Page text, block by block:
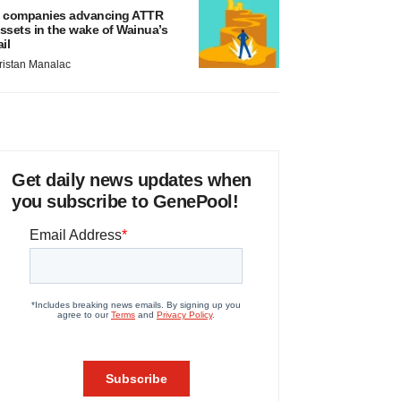
companies advancing ATTR
in the wake of Wainua’s
Manalac
Get daily news updates when
you subscribe to GenePool!